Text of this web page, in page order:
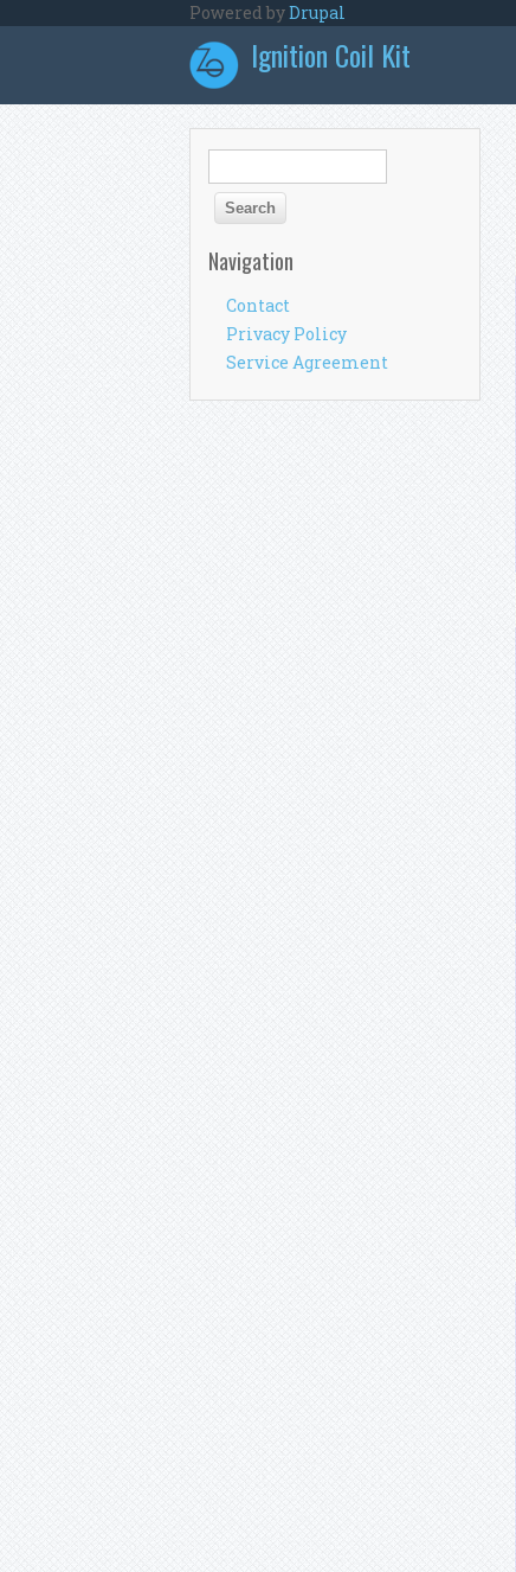
Powered byDrupal
Ignition Coil Kit
Search form
Navigation
Contact
Privacy Policy
Service Agreement